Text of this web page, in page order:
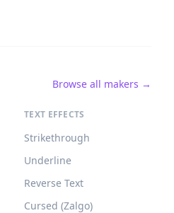
Browse all makers →
TEXT EFFECTS
Strikethrough
Underline
Reverse Text
Cursed (Zalgo)